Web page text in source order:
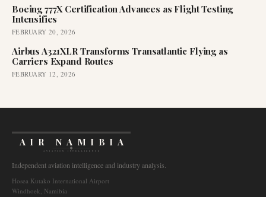
Boeing 777X Certification Advances as Flight Testing
Intensifies
FEBRUARY 20, 2026
Airbus A321XLR Transforms Transatlantic Flying as
Carriers Expand Routes
FEBRUARY 12, 2026
AIR NAMIBIA
AVIATION INTELLIGENCE
Independent aviation intelligence and industry analysis.
Hosea Kutako International Airport
Windhoek, Namibia